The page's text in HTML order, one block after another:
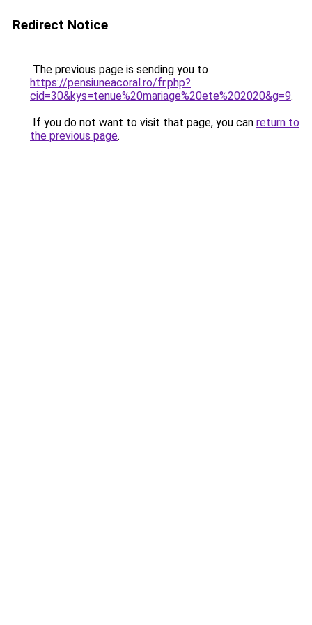
Redirect Notice
The previous page is sending you to
https://pensiuneacoral.ro/fr.php?
cid=30&kys=tenue%20mariage%20ete%202020&g=9.
If you do not want to visit that page, you can return to
the previous page.